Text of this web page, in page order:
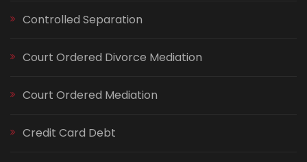
Controlled Separation
Court Ordered Divorce Mediation
Court Ordered Mediation
Credit Card Debt